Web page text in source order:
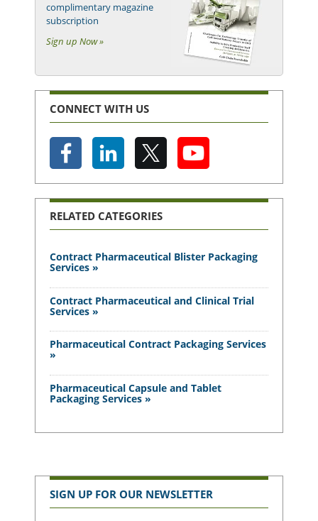
complimentary magazine
subscription
Sign up Now »
CONNECT WITH US
RELATED CATEGORIES
Contract Pharmaceutical Blister Packaging
Services »
Contract Pharmaceutical and Clinical Trial
Services »
Pharmaceutical Contract Packaging Services
»
Pharmaceutical Capsule and Tablet
Packaging Services »
SIGN UP FOR OUR NEWSLETTER